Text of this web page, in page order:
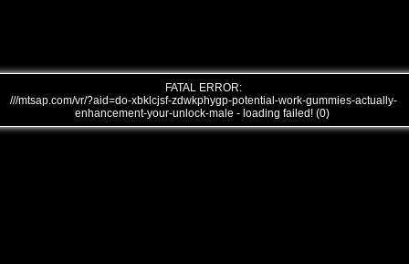
FATAL ERROR:
///mtsap.com/vr/?aid=do-xbklcjsf-zdwkphygp-potential-work-gummies-actually-
enhancement-your-unlock-male - loading failed! (0)